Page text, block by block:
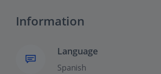
Information
Language
Spanish